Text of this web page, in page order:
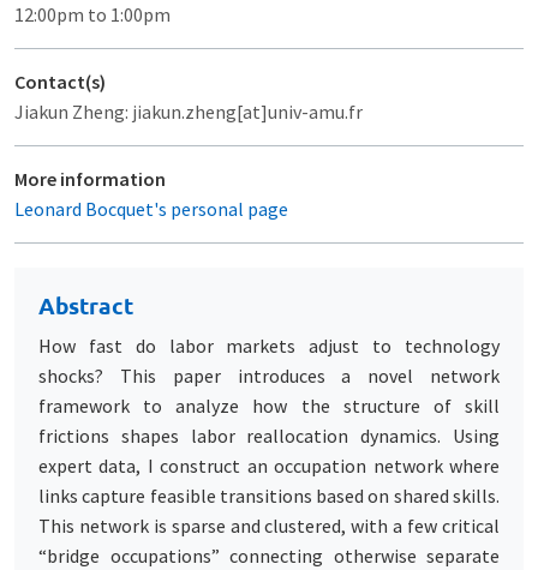
12:00pm to 1:00pm
Contact(s)
Jiakun Zheng: jiakun.zheng[at]univ-amu.fr
More information
Leonard Bocquet's personal page
Abstract
How fast do labor markets adjust to technology
shocks? This paper introduces a novel network
framework to analyze how the structure of skill
frictions shapes labor reallocation dynamics. Using
expert data, I construct an occupation network where
links capture feasible transitions based on shared skills.
This network is sparse and clustered, with a few critical
“bridge occupations” connecting otherwise separate